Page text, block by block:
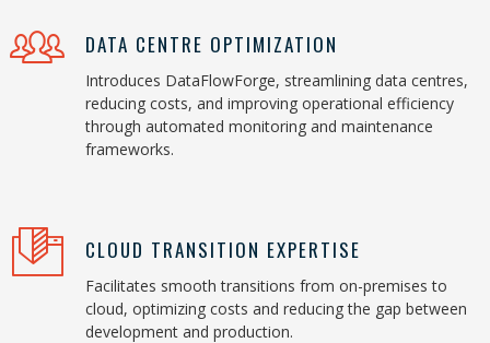
DATA CENTRE OPTIMIZATION
Introduces DataFlowForge, streamlining data centres,
reducing costs, and improving operational efficiency
through automated monitoring and maintenance
frameworks.
CLOUD TRANSITION EXPERTISE
Facilitates smooth transitions from on-premises to
cloud, optimizing costs and reducing the gap between
development and production.